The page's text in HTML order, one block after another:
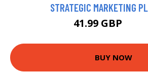
STRATEGIC MARKETING
41.99 GBP
BUY NOW